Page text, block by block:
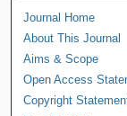
Journal Home
About This Journal
Aims & Scope
Open Access
Copyright